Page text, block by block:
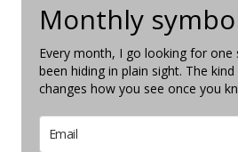
Monthly
Every month, I go looking for one
been hiding in plain sight. The
changes how you see once you